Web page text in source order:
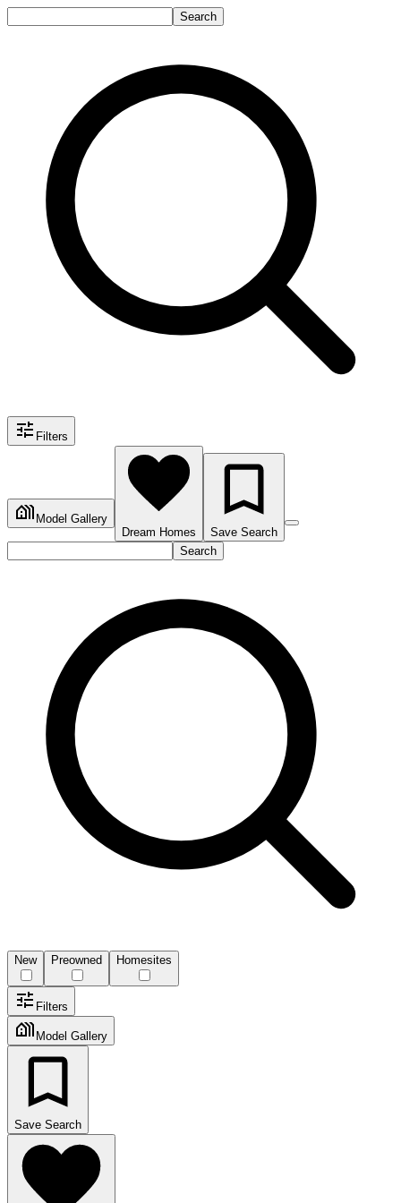
Search
Filters
Model Gallery
Dream Homes
Save Search
Search
New Preowned Homesites
Filters
Model Gallery
Save Search